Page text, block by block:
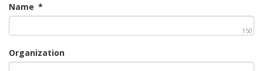
Name *
150
Organization